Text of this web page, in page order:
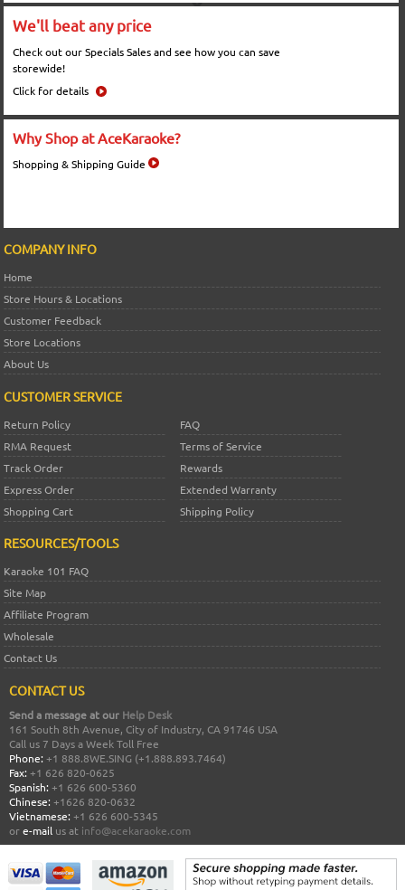
We'll beat any price
Check out our Specials Sales and see how you can save
storewide!
Click for details
Why Shop at AceKaraoke?
Shopping & Shipping Guide
COMPANY INFO
Home
Store Hours & Locations
Customer Feedback
Store Locations
About Us
CUSTOMER SERVICE
Return Policy
FAQ
RMA Request
Terms of Service
Track Order
Rewards
Express Order
Extended Warranty
Shopping Cart
Shipping Policy
RESOURCES/TOOLS
Karaoke 101 FAQ
Site Map
Affiliate Program
Wholesale
Contact Us
CONTACT US
Send a message at our Help Desk
161 South 8th Avenue, City of Industry, CA 91746 USA
Call us 7 Days a Week Toll Free
Phone: +1 888.8WE.SING (+1.888.893.7464)
Fax: +1 626 820-0625
Spanish: +1 626 600-5360
Chinese: +1626 820-0632
Vietnamese: +1 626 600-5345
ore-mail us at info@acekaraoke.com